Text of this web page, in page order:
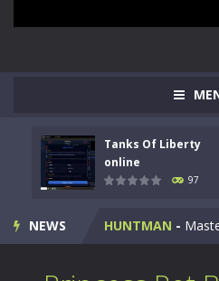
Tanks Of Liberty
online
97
NEWS
Kids Math Easy
Tanks Of Liberty
HUNTMAN - Master the art of archery